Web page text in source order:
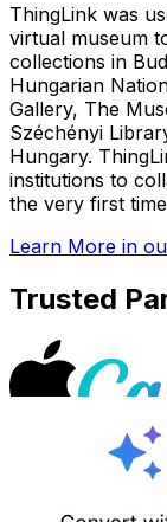
ThingLink was
virtual museum
collections in
Hungarian
Gallery, The
Széchényi
Hungary.
institutions to
the very first
Learn More in
Trusted